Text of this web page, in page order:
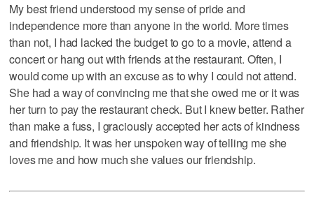
My best friend understood my sense of pride and
independence more than anyone in the world. More times
than not, I had lacked the budget to go to a movie, attend a
concert or hang out with friends at the restaurant. Often, I
would come up with an excuse as to why I could not attend.
She had a way of convincing me that she owed me or it was
her turn to pay the restaurant check. But I knew better. Rather
than make a fuss, I graciously accepted her acts of kindness
and friendship. It was her unspoken way of telling me she
loves me and how much she values our friendship.